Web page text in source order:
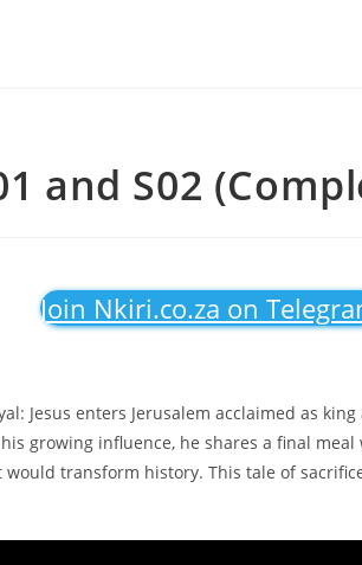
and S02
Join Nkiri.co.za on
Jesus enters Jerusalem acclaimed as
growing influence, he shares a final meal
transform history. This tale of